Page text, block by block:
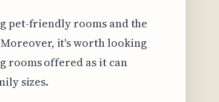
pet-friendly rooms and the
it's worth looking
rooms offered as it can
sizes.